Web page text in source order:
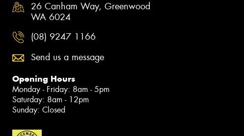
26 Canham Way, Greenwood
WA 6024
(08) 9247 1166
Send us a message
Opening Hours
Monday - Friday: 8am - 5pm
Saturday: 8am - 12pm
Sunday: Closed